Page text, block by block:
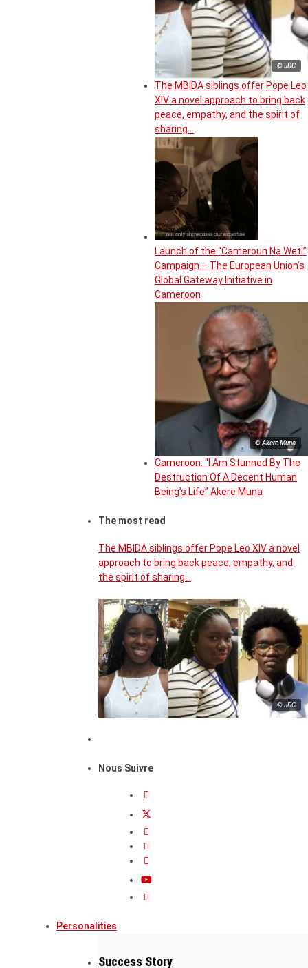
© JDC
The MBIDA siblings offer Pope Leo
XIV a novel approach to bring back
peace, empathy, and the spirit of
sharing…
Launch of the “Cameroun Na Weti”
Campaign – The European Union’s
Global Gateway Initiative in
Cameroon
© Akere Muna
Cameroon: “I Am Stunned By The
Destruction Of A Decent Human
Being’s Life” Akere Muna
The most read
The MBIDA siblings offer Pope Leo XIV a novel
approach to bring back peace, empathy, and
the spirit of sharing…
© JDC
Nous Suivre
Personalities
Success Story